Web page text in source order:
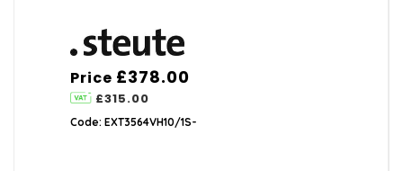
Price £378.00
£315.00
Code: EXT3564VH10/1S-